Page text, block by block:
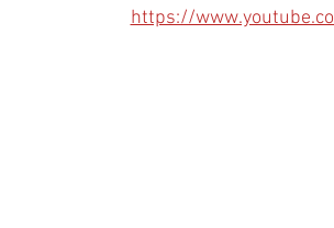
https://